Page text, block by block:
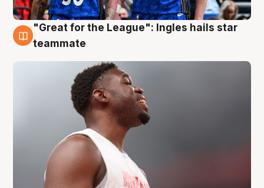
6 Aug
"Great for the League": Ingles hails star
teammate